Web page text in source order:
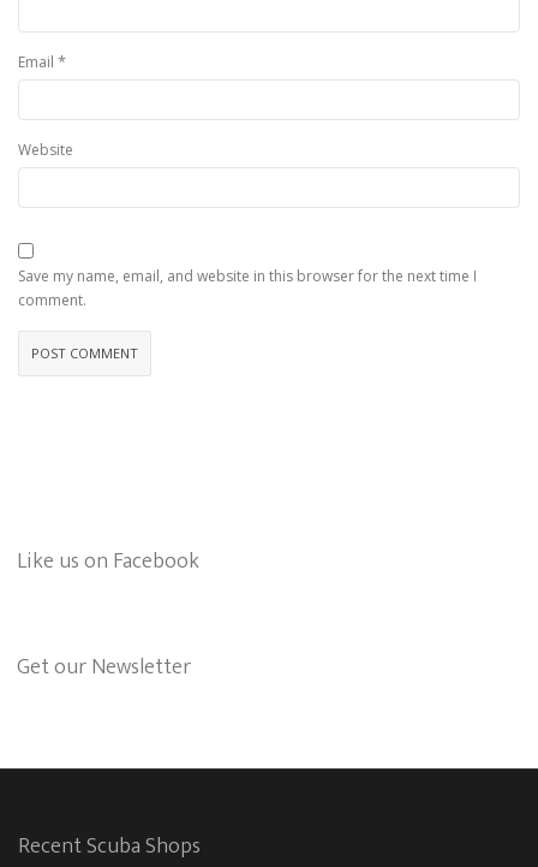
Email *
Website
Save my name, email, and website in this browser for the next time I
comment.
Like us on Facebook
Get our Newsletter
Recent Scuba Shops